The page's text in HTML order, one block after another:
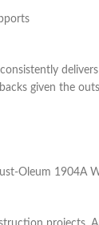
given the
Oleum 1904A